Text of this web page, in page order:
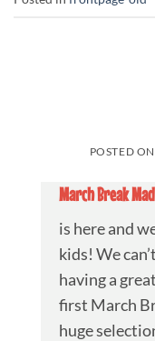
POSTED ON
March Break
is here and
kids! We
having a
first March
huge